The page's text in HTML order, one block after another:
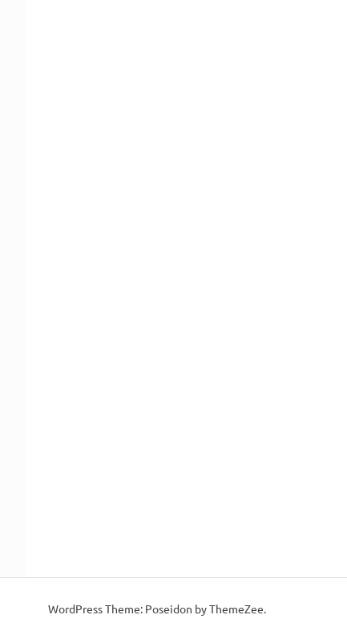
WordPress Theme: Poseidon by ThemeZee.